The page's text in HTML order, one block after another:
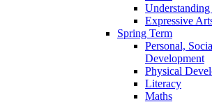
Expressive
Spring Term
Personal,
Development
Physical
Literacy
Maths